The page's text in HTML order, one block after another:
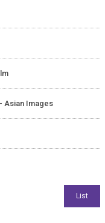
Asian Images